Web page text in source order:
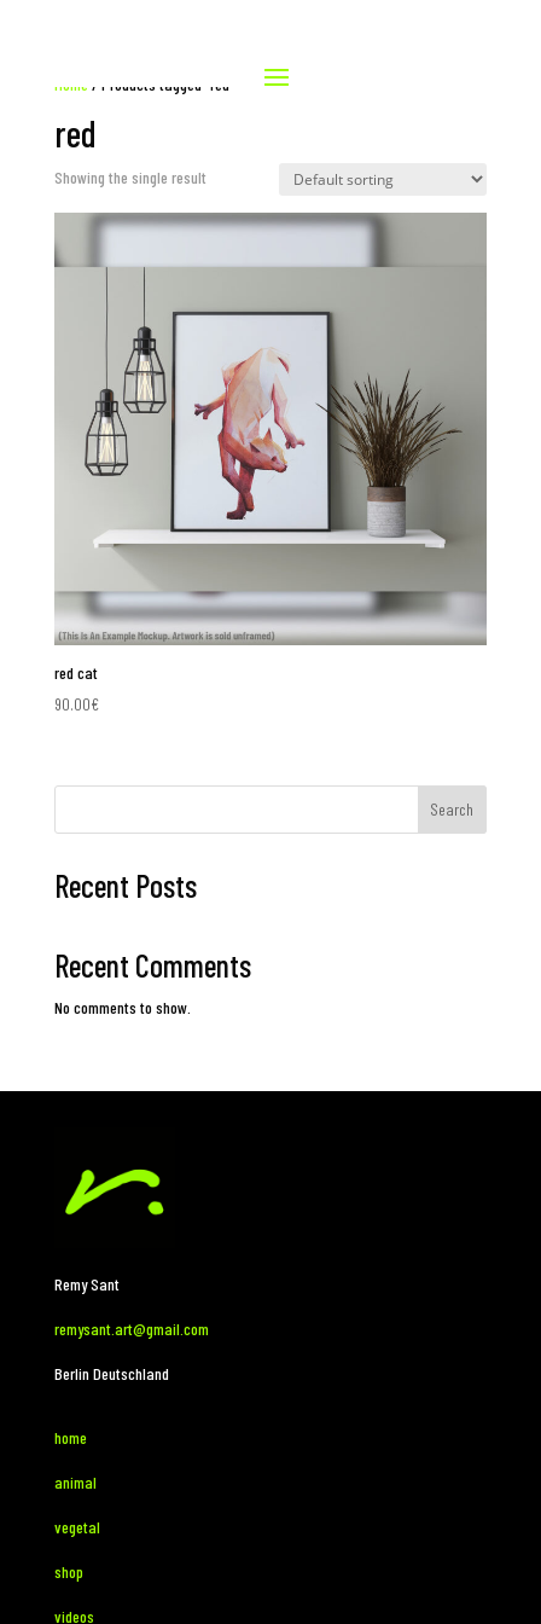
Home / Products tagged “red”
red
Showing the single result
red cat
90.00€
Search
Recent Posts
Recent Comments
No comments to show.
Remy Sant
remysant.art@gmail.com
Berlin Deutschland
home
animal
vegetal
shop
videos